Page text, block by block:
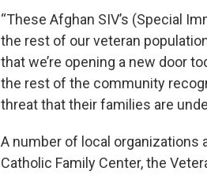
“These Afghan SIV’s (Special
the rest of our veteran
that we’re opening a new door
the rest of the community
threat that their families are
A number of local
Catholic Family Center, the